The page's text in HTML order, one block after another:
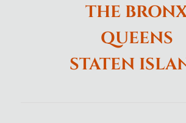
THE
QUEENS
STATEN